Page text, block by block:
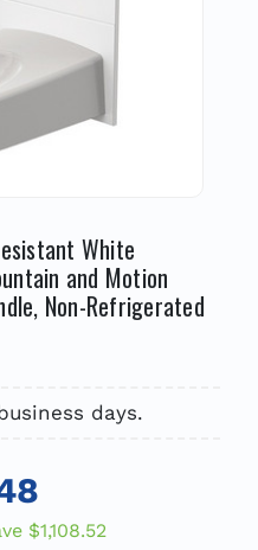
White
and Motion
Non-Refrigerated
days.
$1,108.52